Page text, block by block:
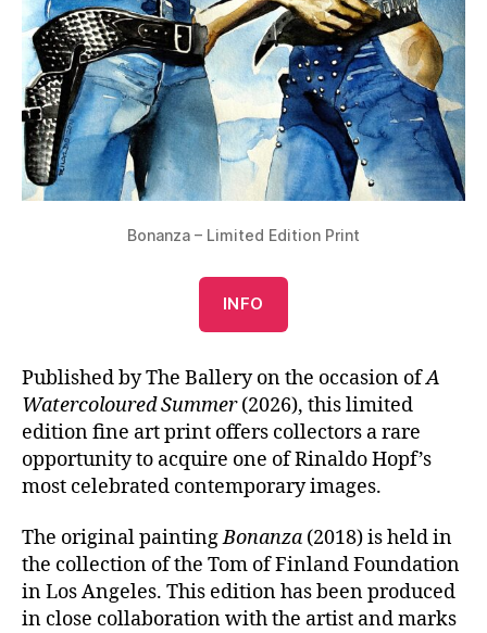
Bonanza – Limited Edition Print
INFO
Published by The Ballery on the occasion ofA
Watercoloured Summer(2026), this limited
edition fine art print offers collectors a rare
opportunity to acquire one of Rinaldo Hopf’s
most celebrated contemporary images.
The original paintingBonanza (2018) is held in
the collection of the Tom of Finland Foundation
in Los Angeles. This edition has been produced
in close collaboration with the artist and marks